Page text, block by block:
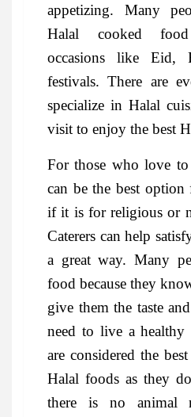
appetizing. Many
Halal cooked
occasions like Eid,
festivals. There are
specialize in Halal
visit to enjoy the best
For those who love to
can be the best
if it is for religious or
Caterers can help
a great way. Many
food because they
give them the taste
need to live a healthy
are considered the
Halal foods as they
there is no animal